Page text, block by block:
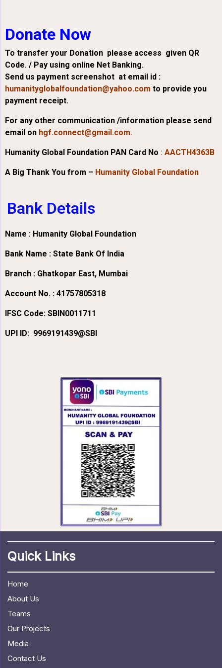
Donate Now
To transfer your Donation please access given QR
Code. / Pay using online Net Banking.
Send us payment screenshot at email id :
humanityglobalfoundation@yahoo.com to provide you
payment receipt.
For any other communication /information please send
email on hgf.connect@gmail.com.
Humanity Global Foundation PAN Card No : AACTH4363B
A Big Thank You from – Humanity Global Foundation
Bank Details
Name : Humanity Global Foundation
Bank Name : State Bank Of India
Branch : Ghatkopar East, Mumbai
Account No. : 41757805318
IFSC Code: SBIN0011711
UPI ID: 9969191439@SBI
Quick Links
Home
About Us
Teams
Our Projects
Media
Contact Us